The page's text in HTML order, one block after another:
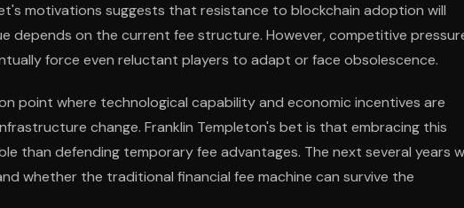
motivations suggests that resistance to blockchain adoption will
depends on the current fee structure. However, competitive
force even reluctant players to adapt or face obsolescence.
point where technological capability and economic incentives are
change. Franklin Templeton's bet is that embracing this
than defending temporary fee advantages. The next several years
whether the traditional financial fee machine can survive the